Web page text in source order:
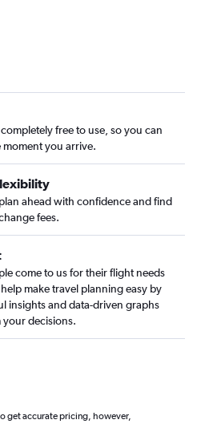
free to use, so you can
moment you arrive.
ahead with confidence and find
fees.
come to us for their flight needs
make travel planning easy by
insights and data-driven graphs
decisions.
get accurate pricing, however,